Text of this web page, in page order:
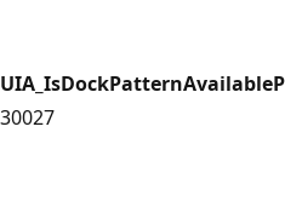
30027